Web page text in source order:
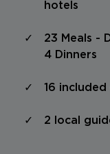
hotels
23 Meals -
4 Dinners
16
2 local